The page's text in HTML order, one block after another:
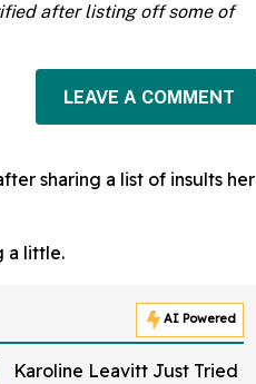
after listing off some of
LEAVE A COMMENT
sharing a list of insults her
a little.
AI Powered
Karoline Leavitt Just Tried